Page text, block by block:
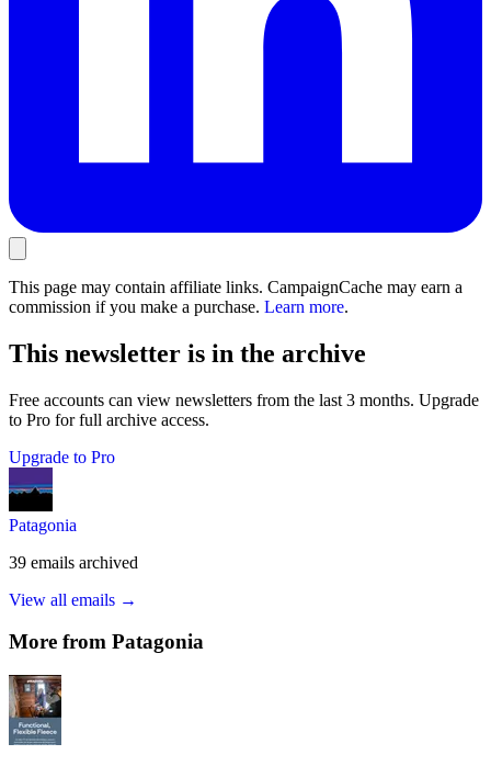
This page may contain affiliate links. CampaignCache may earn a
commission if you make a purchase. Learn more.
This newsletter is in the archive
Free accounts can view newsletters from the last 3 months. Upgrade
to Pro for full archive access.
Upgrade to Pro
Patagonia
39 emails archived
View all emails →
More from Patagonia